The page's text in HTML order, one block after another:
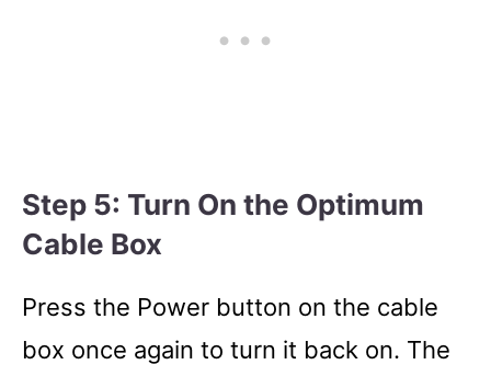
Step 5: Turn On the Optimum
Cable Box
Press the Power button on the cable
box once again to turn it back on. The